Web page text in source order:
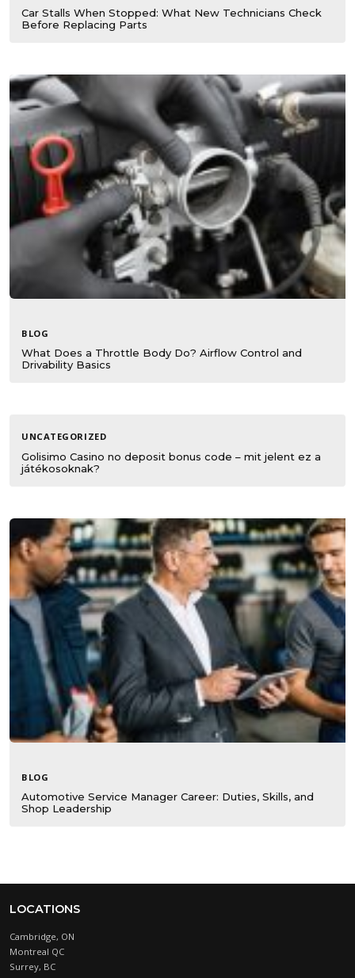
Car Stalls When Stopped: What New Technicians Check
Before Replacing Parts
BLOG
What Does a Throttle Body Do? Airflow Control and
Drivability Basics
UNCATEGORIZED
Golisimo Casino no deposit bonus code – mit jelent ez a
játékosoknak?
BLOG
Automotive Service Manager Career: Duties, Skills, and
Shop Leadership
LOCATIONS
Cambridge, ON
Montreal QC
Surrey, BC